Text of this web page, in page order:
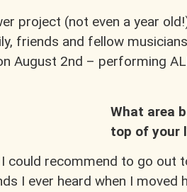
project (not even a year
friends and fellow
August 2nd – performing
What area
top of your
could recommend to go out
I ever heard when I moved